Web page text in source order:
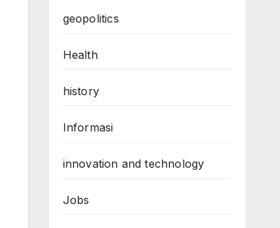
geopolitics
Health
history
Informasi
innovation and technology
Jobs